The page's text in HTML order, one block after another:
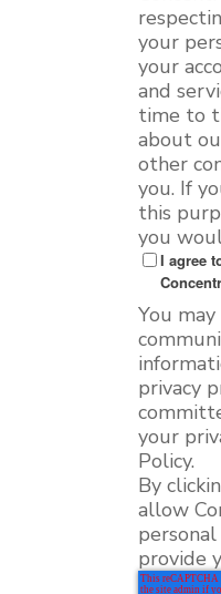
your
your
and
time to
about
other
you. If
this
you
I agree
You
privacy
your
Policy.
By
allow
provide